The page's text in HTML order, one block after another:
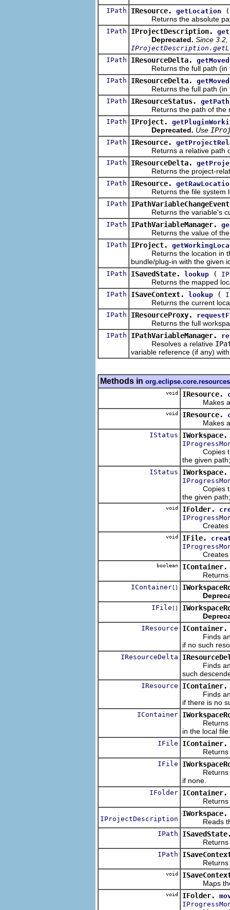
IPath IResource. getLocation
Returns the absolute path
IPath IProjectDescription.
Deprecated. Since
IPath
IResourceDelta.
Returns the full path (in
IPath IResourceDelta.
Returns the full path (in
IPath IResourceStatus. getPath
Returns the path of the
IPath IProject.
Deprecated. Use
IPath IResource.
Returns a relative path of
IPath IResourceDelta.
Returns the project-
IPath IResource.
Returns the file system
IPath
Returns the variable's
IPath IPathVariableManager.
Returns the value of the
IPath IProject.
Returns the location in the
bundle/plug-in with the given
IPath ISavedState. lookup (
Returns the mapped
IPath ISaveContext. lookup (
Returns the current
IPath IResourceProxy.
Returns the full
IPath IPathVariableManager.
Resolves a relative
variable reference (if any)
Methods in org.eclipse.core.resources
void IResource.
Makes a
void IResource.
Makes a
IStatus IWorkspace.
Copies the
the given
IStatus IWorkspace.
Copies the
the given
void IFolder.
Creates a
void IFile.
Creates a
boolean
IContainer.
Returns
IContainer []
IFile []
IResource
IContainer.
Finds and
if no such
IResourceDelta
Finds and
such
IResource
IContainer.
Finds and
if there is no
IContainer
Returns a
in the local
IFile
IContainer.
Returns a
IFile
Returns a
if none.
IFolder IContainer.
Returns a
IProjectDescription
IWorkspace.
Reads the
IPath
Returns the
IPath
Returns
void
Maps the
void IFolder.